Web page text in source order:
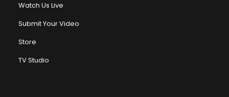
Watch Us Live
Submit Your Video
Store
TV Studio